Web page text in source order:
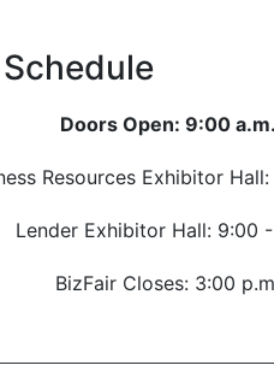
Doors Open: 9:00
Resources Exhibitor
Lender Exhibitor Hall: 9:00
BizFair Closes: 3:00